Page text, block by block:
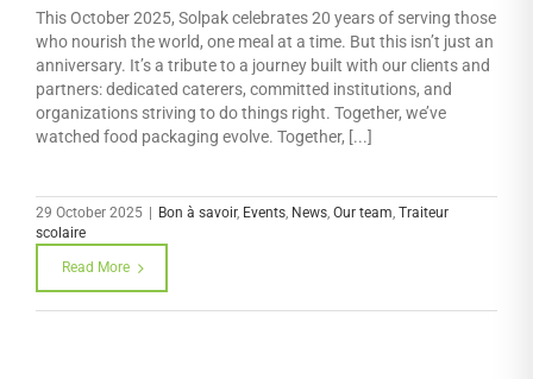
This October 2025, Solpak celebrates 20 years of serving those
who nourish the world, one meal at a time. But this isn’t just an
anniversary. It’s a tribute to a journey built with our clients and
partners: dedicated caterers, committed institutions, and
organizations striving to do things right. Together, we’ve
watched food packaging evolve. Together, [...]
29 October 2025 Bon à savoir, Events, News, Our team, Traiteur
scolaire
Read More